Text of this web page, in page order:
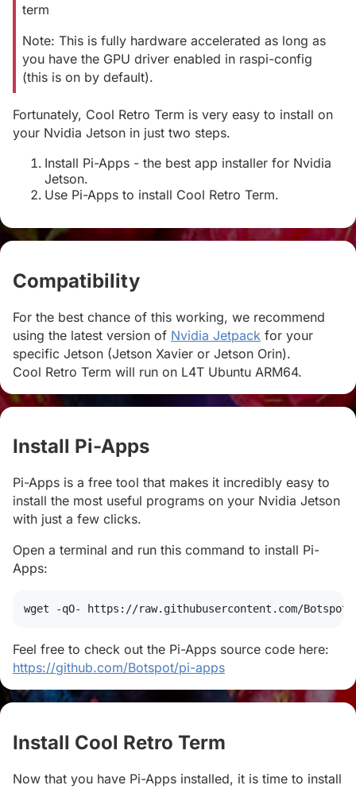
term
Note: This is fully hardware accelerated as long as
you have the GPU driver enabled in raspi-config
(this is on by default).
Fortunately, Cool Retro Term is very easy to install on
your Nvidia Jetson in just two steps.
Install Pi-Apps - the best app installer for Nvidia
Jetson.
Use Pi-Apps to install Cool Retro Term.
Compatibility
For the best chance of this working, we recommend
using the latest version of Nvidia Jetpack for your
specific Jetson (Jetson Xavier or Jetson Orin).
Cool Retro Term will run on L4T Ubuntu ARM64.
Install Pi-Apps
Pi-Apps is a free tool that makes it incredibly easy to
install the most useful programs on your Nvidia Jetson
with just a few clicks.
Open a terminal and run this command to install Pi-
Apps:
wget -qO- https://raw.githubusercontent.com/
Feel free to check out the Pi-Apps source code here:
https://github.com/Botspot/pi-apps
Install Cool Retro Term
Now that you have Pi-Apps installed, it is time to install